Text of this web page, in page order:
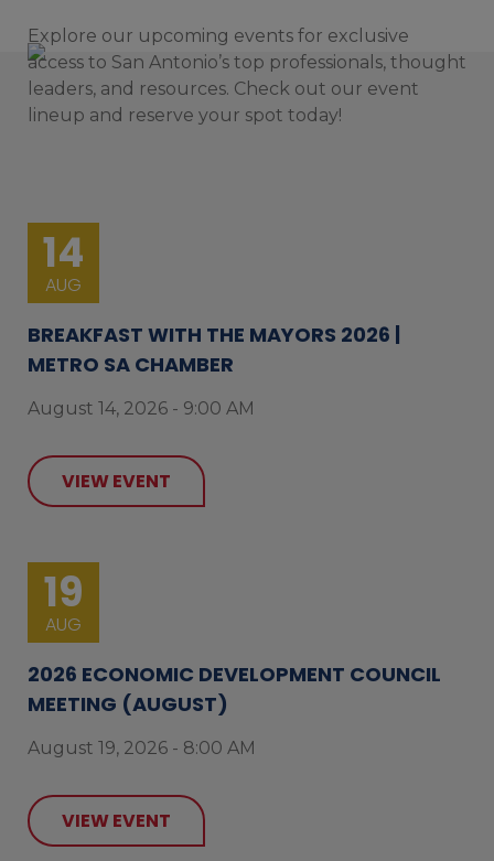
Explore our upcoming events for exclusive
access to San Antonio’s top professionals, thought
leaders, and resources. Check out our event
lineup and reserve your spot today!
14
AUG
BREAKFAST WITH THE MAYORS 2026 |
METRO SA CHAMBER
August 14, 2026 - 9:00 AM
VIEW EVENT
19
AUG
2026 ECONOMIC DEVELOPMENT COUNCIL
MEETING (AUGUST)
August 19, 2026 - 8:00 AM
VIEW EVENT